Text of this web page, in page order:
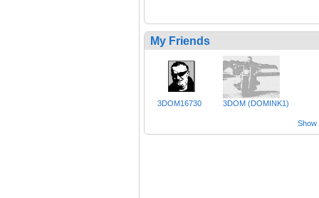
My Friends
3DOM16730 3DOM (DOMINK1)
Show